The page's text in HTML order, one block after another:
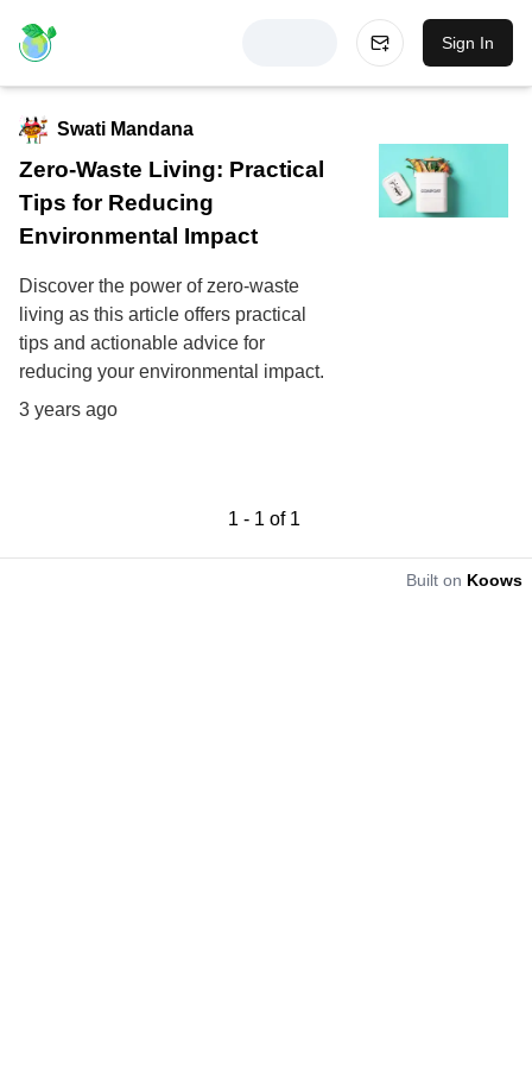
Sign In
Swati Mandana
Zero-Waste Living: Practical
Tips for Reducing
Environmental Impact
Discover the power of zero-waste
living as this article offers practical
tips and actionable advice for
reducing your environmental impact.
3 years ago
1 - 1 of 1
Built on Koows